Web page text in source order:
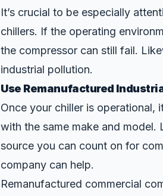
It’s crucial to be especially
chillers. If the operating
the compressor can still fail.
industrial pollution.
Use Remanufactured
Once your chiller is operational,
with the same make and model.
source you can count on for
company can help.
Remanufactured commercial